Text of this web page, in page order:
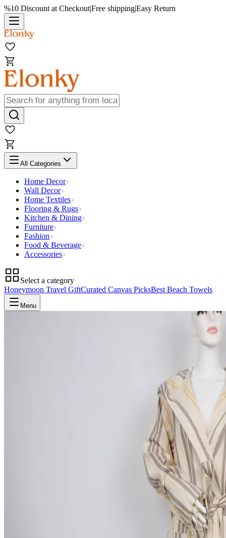
%10 Discount at Checkout|Free shipping|Easy Return
All Categories
Home Decor
Wall Decor
Home Textiles
Flooring & Rugs
Kitchen & Dining
Furniture
Fashion
Food & Beverage
Accessories
Select a category
Honeymoon Travel GiftCurated Canvas PicksBest Beach Towels
Menu